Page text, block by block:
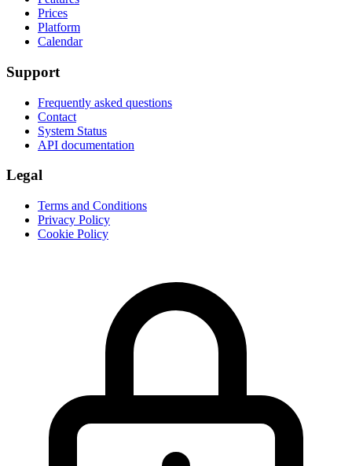
Prices
Platform
Calendar
Support
Frequently asked questions
Contact
System Status
API documentation
Legal
Terms and Conditions
Privacy Policy
Cookie Policy